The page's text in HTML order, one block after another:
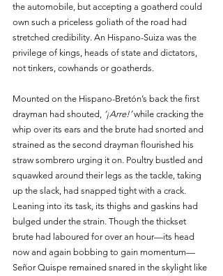
the automobile, but accepting a goatherd could
own such a priceless goliath of the road had
stretched credibility. An Hispano-Suiza was the
privilege of kings, heads of state and dictators,
not tinkers, cowhands or goatherds.
Mounted on the Hispano-Bretón’s back the first
drayman had shouted, ‘¡Arre!’ while cracking the
whip over its ears and the brute had snorted and
strained as the second drayman flourished his
straw sombrero urging it on. Poultry bustled and
squawked around their legs as the tackle, taking
up the slack, had snapped tight with a crack.
Leaning into its task, its thighs and gaskins had
bulged under the strain. Though the thickset
brute had laboured for over an hour—its head
now and again bobbing to gain momentum—
Señor Quispe remained snared in the skylight like